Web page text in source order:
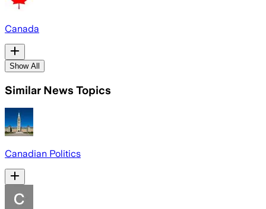
Canada
Show All
Similar News Topics
Canadian Politics